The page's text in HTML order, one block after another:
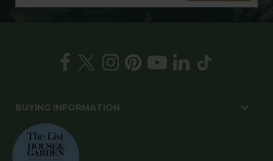
BUYING INFORMATION